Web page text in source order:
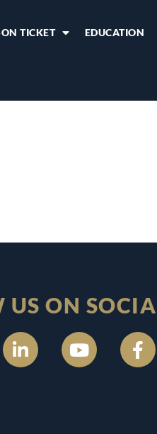
TICKET EDUCATION
US ON